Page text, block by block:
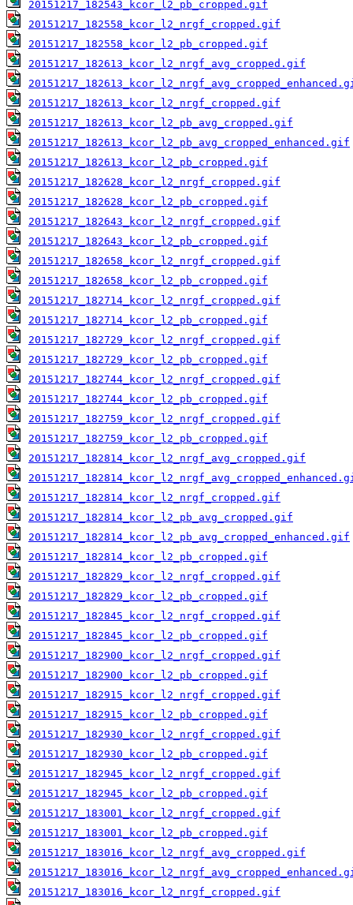
20151217_182543_kcor_l2_pb_cropped.gif
20151217_182558_kcor_l2_nrgf_cropped.gif
20151217_182558_kcor_l2_pb_cropped.gif
20151217_182613_kcor_l2_nrgf_avg_cropped.gif
20151217_182613_kcor_l2_nrgf_cropped.gif
20151217_182613_kcor_l2_pb_avg_cropped.gif
20151217_182613_kcor_l2_pb_avg_cropped_enhanced.gif
20151217_182613_kcor_l2_pb_cropped.gif
20151217_182628_kcor_l2_nrgf_cropped.gif
20151217_182628_kcor_l2_pb_cropped.gif
20151217_182643_kcor_l2_nrgf_cropped.gif
20151217_182643_kcor_l2_pb_cropped.gif
20151217_182658_kcor_l2_nrgf_cropped.gif
20151217_182658_kcor_l2_pb_cropped.gif
20151217_182714_kcor_l2_nrgf_cropped.gif
20151217_182714_kcor_l2_pb_cropped.gif
20151217_182729_kcor_l2_nrgf_cropped.gif
20151217_182729_kcor_l2_pb_cropped.gif
20151217_182744_kcor_l2_nrgf_cropped.gif
20151217_182744_kcor_l2_pb_cropped.gif
20151217_182759_kcor_l2_nrgf_cropped.gif
20151217_182759_kcor_l2_pb_cropped.gif
20151217_182814_kcor_l2_nrgf_avg_cropped.gif
20151217_182814_kcor_l2_nrgf_cropped.gif
20151217_182814_kcor_l2_pb_avg_cropped.gif
20151217_182814_kcor_l2_pb_avg_cropped_enhanced.gif
20151217_182814_kcor_l2_pb_cropped.gif
20151217_182829_kcor_l2_nrgf_cropped.gif
20151217_182829_kcor_l2_pb_cropped.gif
20151217_182845_kcor_l2_nrgf_cropped.gif
20151217_182845_kcor_l2_pb_cropped.gif
20151217_182900_kcor_l2_nrgf_cropped.gif
20151217_182900_kcor_l2_pb_cropped.gif
20151217_182915_kcor_l2_nrgf_cropped.gif
20151217_182915_kcor_l2_pb_cropped.gif
20151217_182930_kcor_l2_nrgf_cropped.gif
20151217_182930_kcor_l2_pb_cropped.gif
20151217_182945_kcor_l2_nrgf_cropped.gif
20151217_182945_kcor_l2_pb_cropped.gif
20151217_183001_kcor_l2_nrgf_cropped.gif
20151217_183001_kcor_l2_pb_cropped.gif
20151217_183016_kcor_l2_nrgf_avg_cropped.gif
20151217_183016_kcor_l2_nrgf_cropped.gif